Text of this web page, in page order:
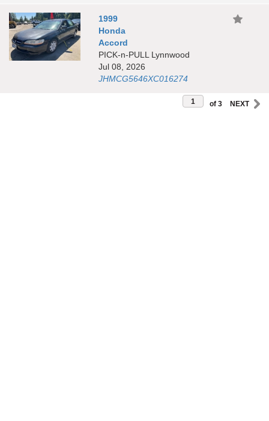
1999
Honda
Accord
PICK-n-PULL Lynnwood
Jul 08, 2026
JHMCG5646XC016274
of 3